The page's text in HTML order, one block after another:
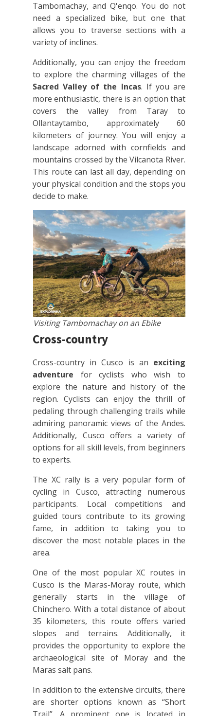
Tambomachay, and Q'enqo. You do not
need a specialized bike, but one that
allows you to traverse sections with a
variety of inclines.
Additionally, you can enjoy the freedom
to explore the charming villages of the
Sacred Valley of the Incas. If you are
more enthusiastic, there is an option that
covers the valley from Taray to
Ollantaytambo, approximately 60
kilometers of journey. You will enjoy a
landscape adorned with cornfields and
mountains crossed by the Vilcanota River.
This route can last all day, depending on
your physical condition and the stops you
decide to make.
Visiting Tambomachay on an Ebike
Cross-country
Cross-country in Cusco is an exciting
adventure for cyclists who wish to
explore the nature and history of the
region. Cyclists can enjoy the thrill of
pedaling through challenging trails while
admiring panoramic views of the Andes.
Additionally, Cusco offers a variety of
options for all skill levels, from beginners
to experts.
The XC rally is a very popular form of
cycling in Cusco, attracting numerous
participants. Local competitions and
guided tours contribute to its growing
fame, in addition to taking you to
discover the most notable places in the
area.
One of the most popular XC routes in
Cusco is the Maras-Moray route, which
generally starts in the village of
Chinchero. With a total distance of about
35 kilometers, this route offers varied
slopes and terrains. Additionally, it
provides the opportunity to explore the
archaeological site of Moray and the
Maras salt pans.
In addition to the extensive circuits, there
are shorter options known as “Short